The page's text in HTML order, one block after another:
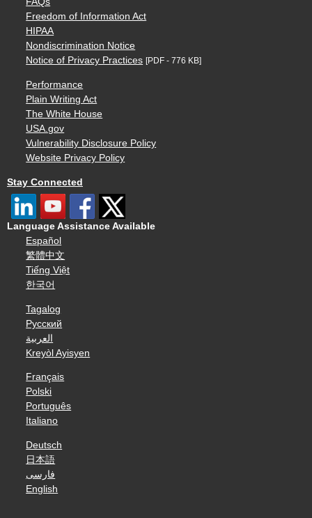
Freedom of Information Act
HIPAA
Nondiscrimination Notice
Notice of Privacy Practices [PDF - 776 KB]
Performance
Plain Writing Act
The White House
USA.gov
Vulnerability Disclosure Policy
Website Privacy Policy
Stay Connected
Language Assistance Available
Español
繁體中文
Tiếng Việt
한국어
Tagalog
Русский
العربية
Kreyòl Ayisyen
Français
Polski
Português
Italiano
Deutsch
日本語
فارسی
English